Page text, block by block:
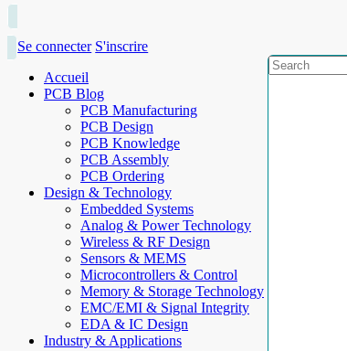
Se connecter S'inscrire
Accueil
PCB Blog
PCB Manufacturing
PCB Design
PCB Knowledge
PCB Assembly
PCB Ordering
Design & Technology
Embedded Systems
Analog & Power Technology
Wireless & RF Design
Sensors & MEMS
Microcontrollers & Control
Memory & Storage Technology
EMC/EMI & Signal Integrity
EDA & IC Design
Industry & Applications